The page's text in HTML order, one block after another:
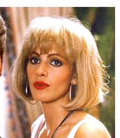
meaning the
of mind to snap the
and killed.
the man in the
they are "actively
In addition to local and
more than 20 FBI
to find the girls' killer.